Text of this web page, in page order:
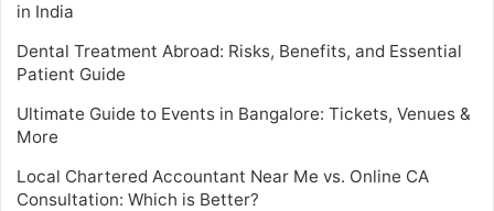
in India
Dental Treatment Abroad: Risks, Benefits, and Essential
Patient Guide
Ultimate Guide to Events in Bangalore: Tickets, Venues &
More
Local Chartered Accountant Near Me vs. Online CA
Consultation: Which is Better?